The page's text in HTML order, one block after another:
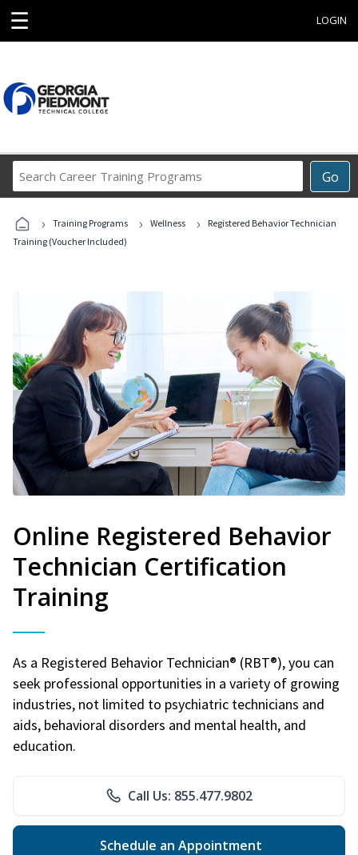
☰ LOGIN
Go
Career
Programs
› Training Programs › Wellness ›
Registered Behavior Technician
Training (Voucher Included)
Online Registered Behavior
Technician Certification
Training
As a Registered Behavior Technician® (RBT®), you can
seek professional opportunities in a variety of growing
industries, not limited to psychiatric technicians and
aids, behavioral disorders and mental health, and
education.
Call Us: 855.477.9802
Schedule an Appointment